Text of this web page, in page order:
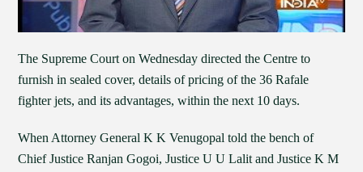
The Supreme Court on Wednesday directed the Centre to
furnish in sealed cover, details of pricing of the 36 Rafale
fighter jets, and its advantages, within the next 10 days.
When Attorney General K K Venugopal told the bench of
Chief Justice Ranjan Gogoi, Justice U U Lalit and Justice K M